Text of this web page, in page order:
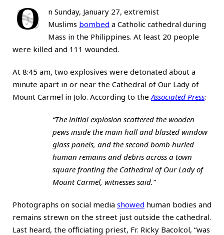
O
n Sunday, January 27, extremist
Muslims bombed a Catholic cathedral during
Mass in the Philippines. At least 20 people
were killed and 111 wounded.
At 8:45 am, two explosives were detonated about a
minute apart in or near the Cathedral of Our Lady of
Mount Carmel in Jolo. According to the Associated Press:
“The initial explosion scattered the wooden
pews inside the main hall and blasted window
glass panels, and the second bomb hurled
human remains and debris across a town
square fronting the Cathedral of Our Lady of
Mount Carmel, witnesses said.”
Photographs on social media showed human bodies and
remains strewn on the street just outside the cathedral.
Last heard, the officiating priest, Fr. Ricky Bacolcol, “was